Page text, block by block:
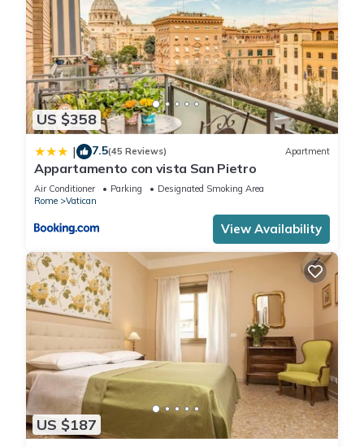
US $358
| 7.5(45 Reviews) Apartment
Appartamento con vista San Pietro
Air Conditioner Parking
Designated Smoking Area
Rome
Vatican
View Availability
US $187